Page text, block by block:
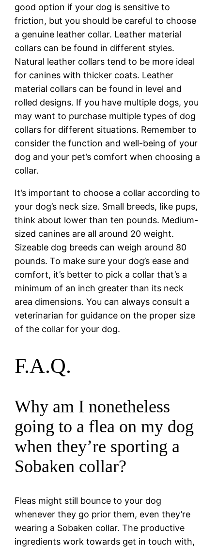
good option if your dog is sensitive to
friction, but you should be careful to choose
a genuine leather collar. Leather material
collars can be found in different styles.
Natural leather collars tend to be more ideal
for canines with thicker coats. Leather
material collars can be found in level and
rolled designs. If you have multiple dogs, you
may want to purchase multiple types of dog
collars for different situations. Remember to
consider the function and well-being of your
dog and your pet’s comfort when choosing a
collar.
It’s important to choose a collar according to
your dog’s neck size. Small breeds, like pups,
think about lower than ten pounds. Medium-
sized canines are all around 20 weight.
Sizeable dog breeds can weigh around 80
pounds. To make sure your dog’s ease and
comfort, it’s better to pick a collar that’s a
minimum of an inch greater than its neck
area dimensions. You can always consult a
veterinarian for guidance on the proper size
of the collar for your dog.
F.A.Q.
Why am I nonetheless
going to a flea on my dog
when they’re sporting a
Sobaken collar?
Fleas might still bounce to your dog
whenever they go prior them, even they’re
wearing a Sobaken collar. The productive
ingredients work towards get in touch with,